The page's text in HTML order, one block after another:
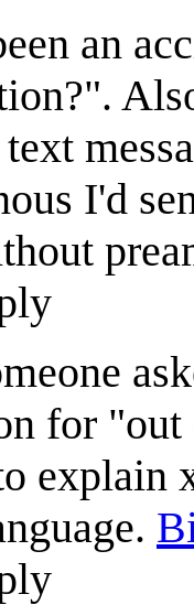
an
I'd
for "out
explain